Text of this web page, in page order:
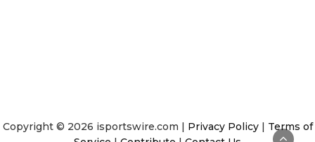
Copyright © 2026 isportswire.com | Privacy Policy| Terms of